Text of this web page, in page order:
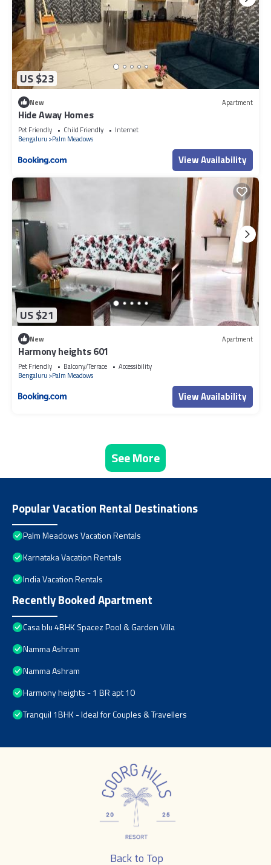
US $23
New Apartment
Hide Away Homes
Pet Friendly Child Friendly
Internet
Bengaluru
Palm Meadows
View Availability
US $21
New Apartment
Harmony heights 601
Pet Friendly Balcony/Terrace
Accessibility
Bengaluru
Palm Meadows
View Availability
See More
Popular Vacation Rental Destinations
Palm Meadows Vacation Rentals
Karnataka Vacation Rentals
India Vacation Rentals
Recently Booked Apartment
Casa blu 4BHK Spacez Pool & Garden Villa
Namma Ashram
Namma Ashram
Harmony heights - 1 BR apt 10
Tranquil 1BHK - Ideal for Couples & Travellers
Back to Top